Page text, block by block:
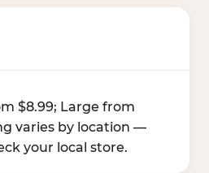
$8.99; Large from
varies by location —
your local store.